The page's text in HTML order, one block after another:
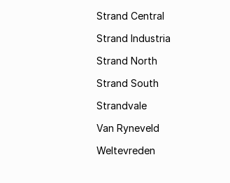
Strand Central
Strand Industria
Strand North
Strand South
Strandvale
Van Ryneveld
Weltevreden